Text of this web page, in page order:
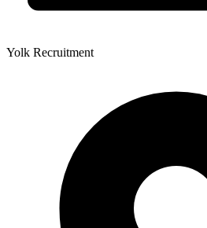
Yolk Recruitment